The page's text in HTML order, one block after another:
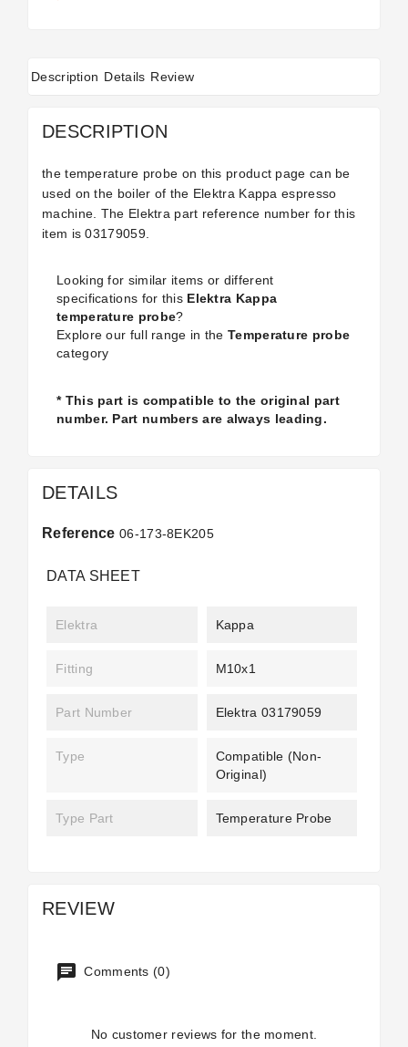
Description Details Review
DESCRIPTION
the temperature probe on this product page can be
used on the boiler of the Elektra Kappa espresso
machine. The Elektra part reference number for this
item is03179059.
Looking for similar items or different
specifications for this Elektra Kappa
temperature probe?
Explore our full range in the Temperature probe
category
* This part is compatible to the original part
number. Part numbers are always leading.
DETAILS
Reference 06-173-8EK205
DATA SHEET
Elektra Kappa
Fitting M10x1
Part Number Elektra 03179059
Type
Compatible (non-
Original)
Type Part Temperature Probe
REVIEW
Comments (0)
No customer reviews for the moment.